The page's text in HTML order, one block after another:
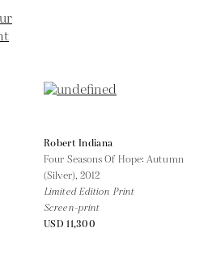
Robert Indiana
Four Seasons Of Hope: Autumn
(Silver), 2012
Limited Edition Print
Screen-print
USD 11,300